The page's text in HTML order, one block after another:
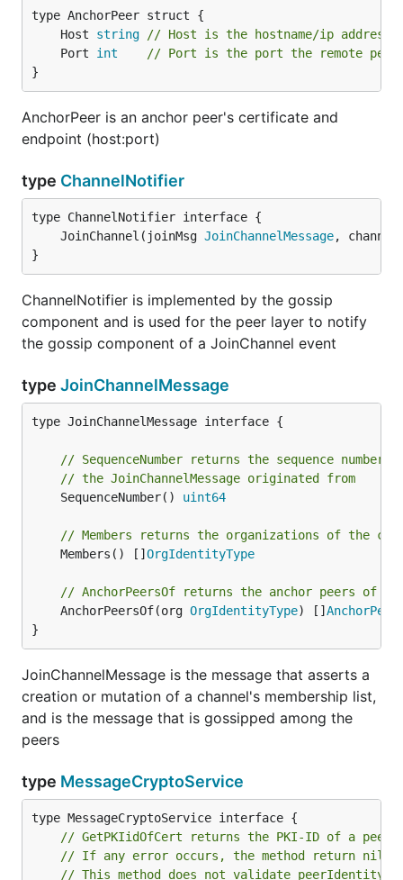
	Host
string
// Host is the hostname/ip address
	Port
int
// Port is the port the remote
}
AnchorPeer is an anchor peer's certificate and
endpoint (host:port)
type ChannelNotifier
	JoinChannel(joinMsg
JoinChannelMessage,
}
ChannelNotifier is implemented by the gossip
component and is used for the peer layer to notify
the gossip component of a JoinChannel event
type JoinChannelMessage
type JoinChannelMessage interface {
// SequenceNumber returns the sequence
// the JoinChannelMessage originated from
	SequenceNumber()
uint64
// Members returns the organizations of the
	Members() []
OrgIdentityType
// AnchorPeersOf returns the anchor peers of
	AnchorPeersOf(org
OrgIdentityType) [] AnchorPeer
}
JoinChannelMessage is the message that asserts a
creation or mutation of a channel's membership list,
and is the message that is gossipped among the
peers
type MessageCryptoService
// GetPKIidOfCert returns the PKI-ID of a
// If any error occurs, the method return nil
// This method does not validate peerIdentity.